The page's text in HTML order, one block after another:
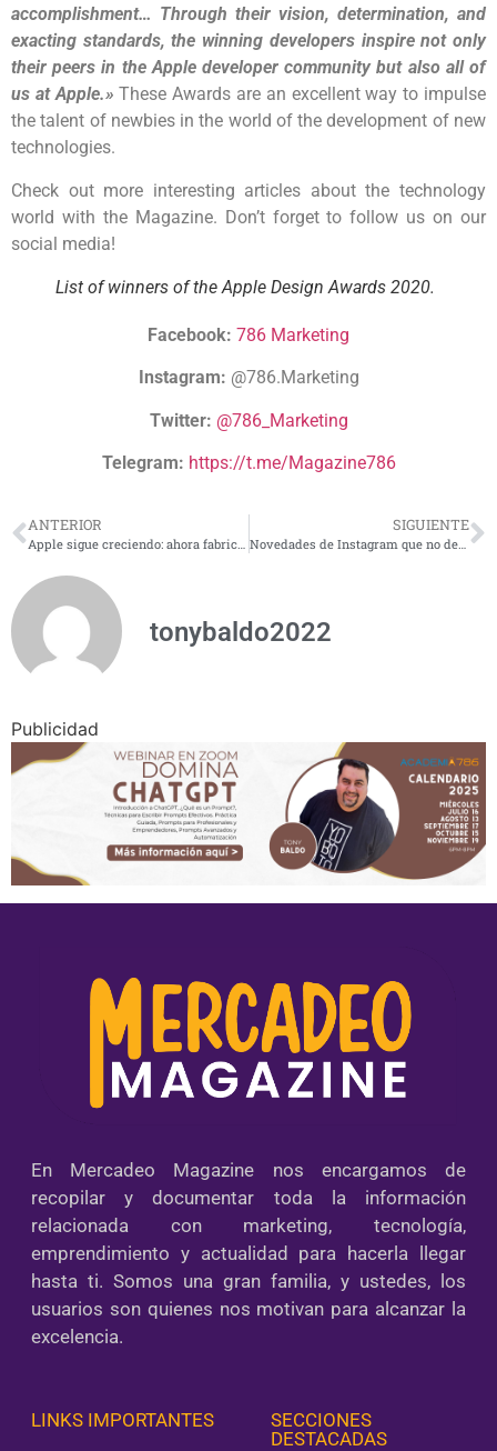
accomplishment… Through their vision, determination, and
exacting standards, the winning developers inspire not only
their peers in the Apple developer community but also all of
us at Apple.» These Awards are an excellent way to impulse
the talent of newbies in the world of the development of new
technologies.
Check out more interesting articles about the technology
world with the Magazine. Don’t forget to follow us on our
social media!
List of winners of the Apple Design Awards 2020.
Facebook: 786 Marketing
Instagram: @786.Marketing
Twitter: @786_Marketing
Telegram: https://t.me/Magazine786
ANTERIOR
Apple sigue creciendo: ahora fabricará sus propios procesadores
SIGUIENTE
Novedades de Instagram que no debes pasar por alto
tonybaldo2022
Publicidad
En Mercadeo Magazine nos encargamos de
recopilar y documentar toda la información
relacionada con marketing, tecnología,
emprendimiento y actualidad para hacerla llegar
hasta ti. Somos una gran familia, y ustedes, los
usuarios son quienes nos motivan para alcanzar la
excelencia.
LINKS IMPORTANTES
SECCIONES
DESTACADAS